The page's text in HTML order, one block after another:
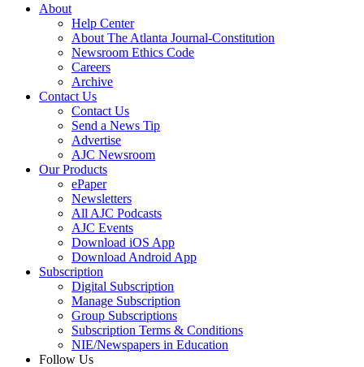
About
Help Center
About The Atlanta Journal-Constitution
Newsroom Ethics Code
Careers
Archive
Contact Us
Contact Us
Send a News Tip
Advertise
AJC Newsroom
Our Products
ePaper
Newsletters
All AJC Podcasts
AJC Events
Download iOS App
Download Android App
Subscription
Digital Subscription
Manage Subscription
Group Subscriptions
Subscription Terms & Conditions
NIE/Newspapers in Education
Follow Us